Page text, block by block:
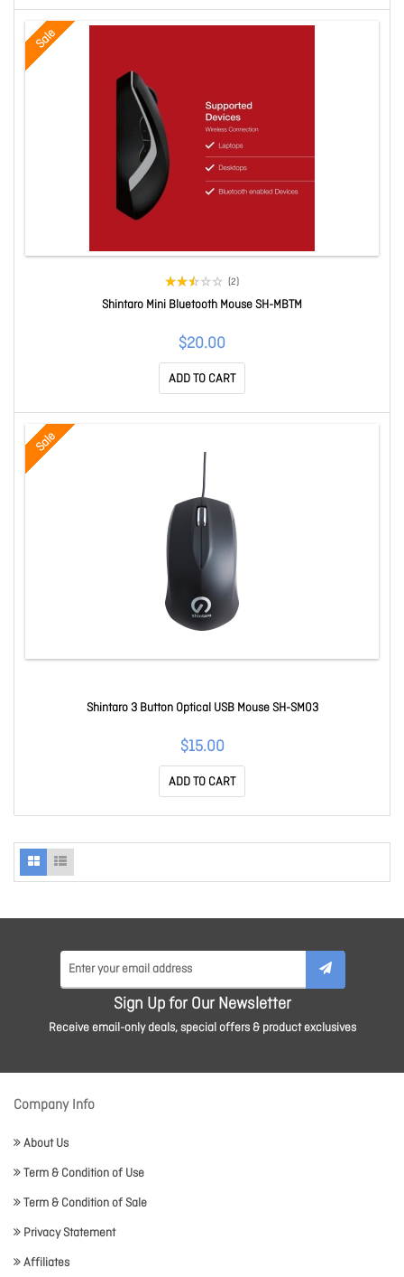
Sale
(2)
Shintaro Mini Bluetooth Mouse SH-MBTM
$20.00
ADD TO CART
Sale
Shintaro 3 Button Optical USB Mouse SH-SM03
$15.00
ADD TO CART
Sign Up for Our Newsletter
Receive email-only deals, special offers & product exclusives
Company Info
About Us
Term & Condition of Use
Term & Condition of Sale
Privacy Statement
Affiliates